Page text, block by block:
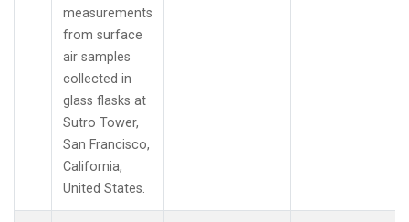
measurements
from surface
air samples
collected in
glass flasks at
Sutro Tower,
San Francisco,
California,
United States.